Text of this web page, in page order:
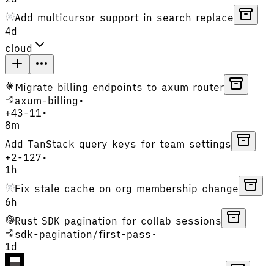
Add multicursor support in search replace
4d
cloud
Migrate billing endpoints to axum router
axum-billing •
+43-11 •
8m
Add TanStack query keys for team settings
+2-127 •
1h
Fix stale cache on org membership change
6h
Rust SDK pagination for collab sessions
sdk-pagination/first-pass •
1d